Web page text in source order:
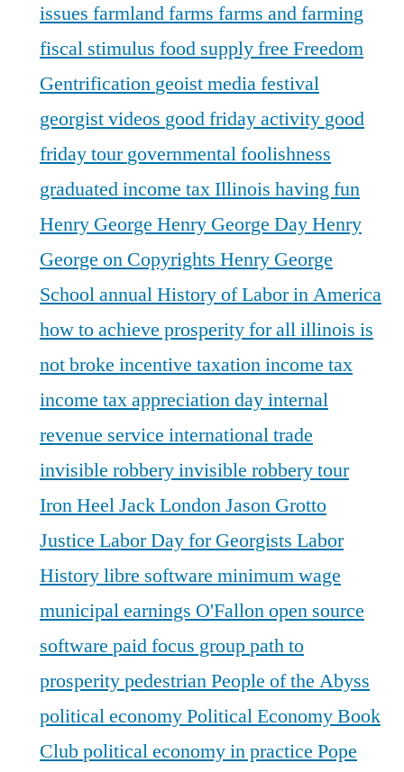
issues farmlandfarms farms and farming
fiscal stimulus food supplyfree Freedom
Gentrification geoist media festival
georgist videos good friday activity good
friday tourgovernmental foolishness
graduated income tax Illinois having fun
Henry George Henry George DayHenry
George on Copyrights Henry George
School annualHistory of Labor in America
how to achieve prosperity for allillinois is
not broke incentive taxationincome tax
income tax appreciation dayinternal
revenue service international trade
invisible robberyinvisible robbery tour
Iron HeelJack LondonJason Grotto
Justice Labor Day for Georgists Labor
Historylibre software minimum wage
municipal earnings O'Fallonopen source
software paid focus grouppath to
prosperitypedestrianPeople of the Abyss
political economyPolitical Economy Book
Clubpolitical economy in practice Pope